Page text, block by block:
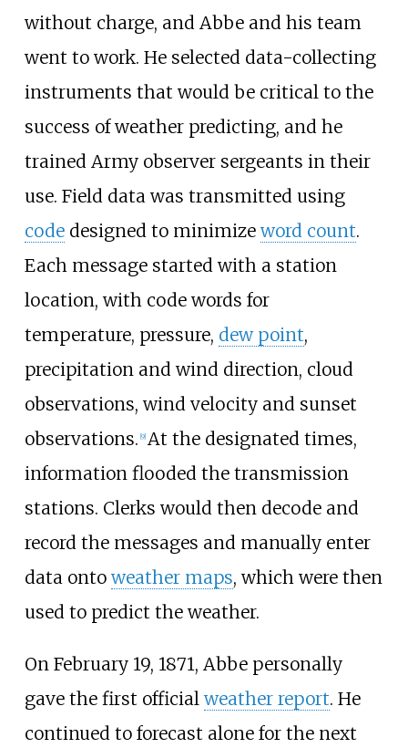
without charge, and Abbe and his team
went to work. He selected data-collecting
instruments that would be critical to the
success of weather predicting, and he
trained Army observer sergeants in their
use. Field data was transmitted using
codedesigned to minimizeword count.
Each message started with a station
location, with code words for
temperature, pressure, dew point,
precipitation and wind direction, cloud
observations, wind velocity and sunset
observations. [9] At the designated times,
information flooded the transmission
stations. Clerks would then decode and
record the messages and manually enter
data ontoweather maps, which were then
used to predict the weather.
On February 19, 1871, Abbe personally
gave the first officialweather report. He
continued to forecast alone for the next